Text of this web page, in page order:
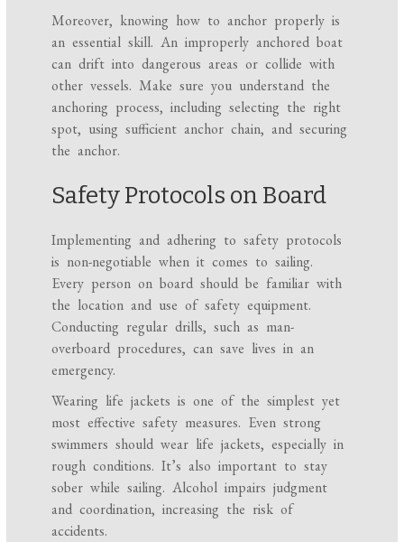
Moreover, knowing how to anchor properly is
an essential skill. An improperly anchored boat
can drift into dangerous areas or collide with
other vessels. Make sure you understand the
anchoring process, including selecting the right
spot, using sufficient anchor chain, and securing
the anchor.
Safety Protocols on Board
Implementing and adhering to safety protocols
is non-negotiable when it comes to sailing.
Every person on board should be familiar with
the location and use of safety equipment.
Conducting regular drills, such as man-
overboard procedures, can save lives in an
emergency.
Wearing life jackets is one of the simplest yet
most effective safety measures. Even strong
swimmers should wear life jackets, especially in
rough conditions. It’s also important to stay
sober while sailing. Alcohol impairs judgment
and coordination, increasing the risk of
accidents.